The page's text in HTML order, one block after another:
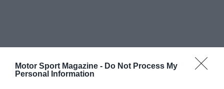
Motor Sport Magazine - Do Not Process My
Personal Information